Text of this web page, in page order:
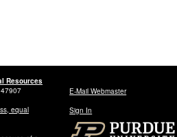
Resources
equal
E-Mail Webmaster
Sign In